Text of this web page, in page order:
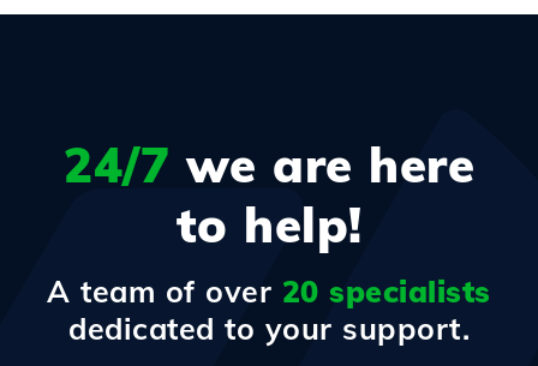
24/7 we are here
to help!
A team of over 20 specialists
dedicated to your support.